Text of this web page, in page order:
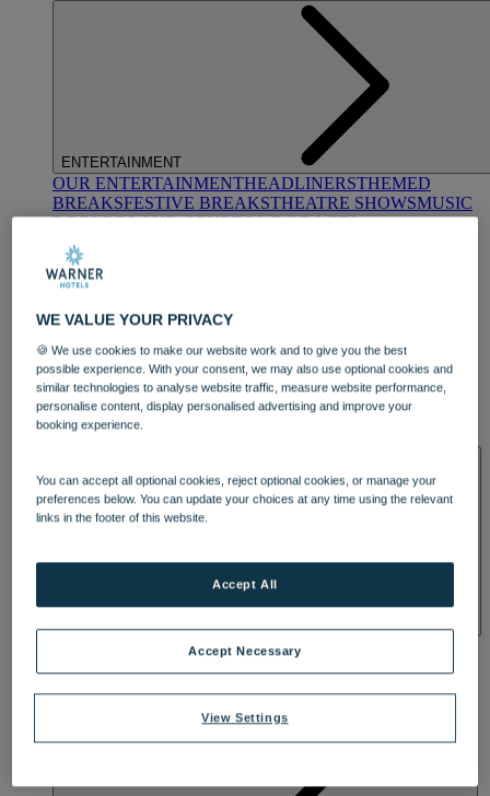
ENTERTAINMENT
OUR ENTERTAINMENTHEADLINERSTHEMED
BREAKSFESTIVE BREAKSTHEATRE SHOWSMUSIC
DECADES AND GENRESA-Z OF ACTS
DINING
OUR DININGMARKET KITCHENBRASSERIE32
BLUE ROOM AT THORESBY HALL
TREATMENTS AND PACKAGES
WE VALUE YOUR PRIVACY
🍪 We use cookies to make our website work and to give you the best
possible experience. With your consent, we may also use optional cookies and
similar technologies to analyse website traffic, measure website performance,
personalise content, display personalised advertising and improve your
booking experience.
You can accept all optional cookies, reject optional cookies, or manage your
preferences below. You can update your choices at any time using the relevant
links in the footer of this website.
View Settings
Accept Necessary
Accept All